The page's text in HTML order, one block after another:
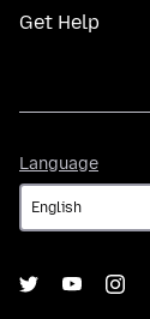
Get Help
Language